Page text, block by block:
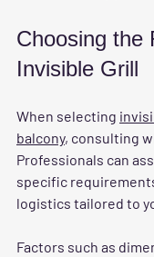
Choosing the
Invisible Grill
When selecting
balcony, consulting
Professionals can
specific
logistics tailored to
Factors such as